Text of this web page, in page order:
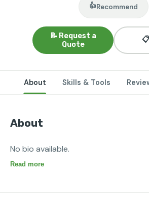
👍Recommend
📝 Request a
Quote
About Skills & Tools
About
No bio available.
Read more